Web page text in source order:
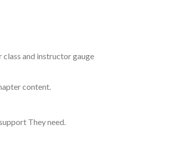
and instructor gauge
content.
They need.